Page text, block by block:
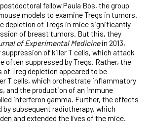
fellow Paula Bos, the group
models to examine Tregs in tumors.
depletion of Tregs in mice significantly
of breast tumors. But this, they
of Experimental Medicinein 2013,
suppression of killer T cells, which attack
often suppressed by Tregs. Rather, the
Treg depletion appeared to be
T cells, which orchestrate inflammatory
and the production of an immune
interferon gamma. Further, the effects
by subsequent radiotherapy, which
and extended the lives of the mice.